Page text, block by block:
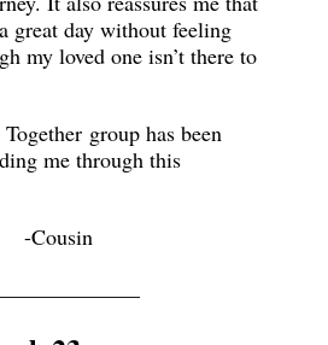
great day without feeling
my loved one isn’t there to
group has been
me through this
-Cousin